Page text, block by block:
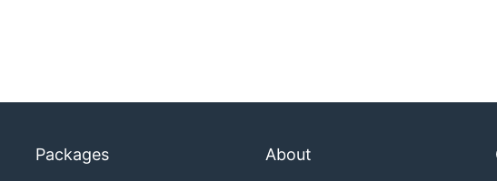
Packages About